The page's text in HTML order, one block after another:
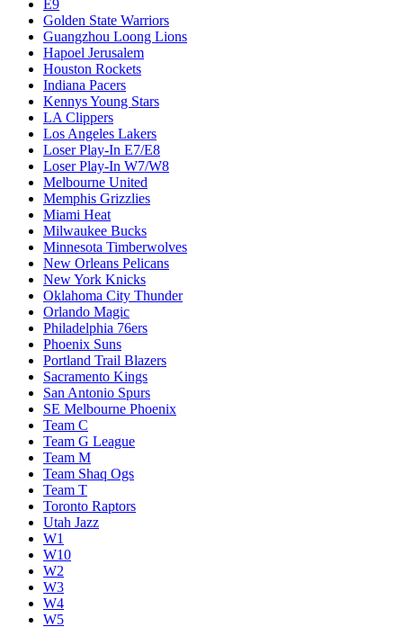
E9
Golden State Warriors
Guangzhou Loong Lions
Hapoel Jerusalem
Houston Rockets
Indiana Pacers
Kennys Young Stars
LA Clippers
Los Angeles Lakers
Loser Play-In E7/E8
Loser Play-In W7/W8
Melbourne United
Memphis Grizzlies
Miami Heat
Milwaukee Bucks
Minnesota Timberwolves
New Orleans Pelicans
New York Knicks
Oklahoma City Thunder
Orlando Magic
Philadelphia 76ers
Phoenix Suns
Portland Trail Blazers
Sacramento Kings
San Antonio Spurs
SE Melbourne Phoenix
Team C
Team G League
Team M
Team Shaq Ogs
Team T
Toronto Raptors
Utah Jazz
W1
W10
W2
W3
W4
W5